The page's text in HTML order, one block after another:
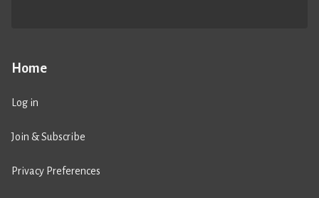
Home
Log in
Join & Subscribe
Privacy Preferences